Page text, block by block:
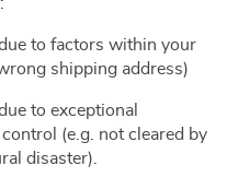
to factors within your
shipping address)
to exceptional
(e.g. not cleared by
disaster).